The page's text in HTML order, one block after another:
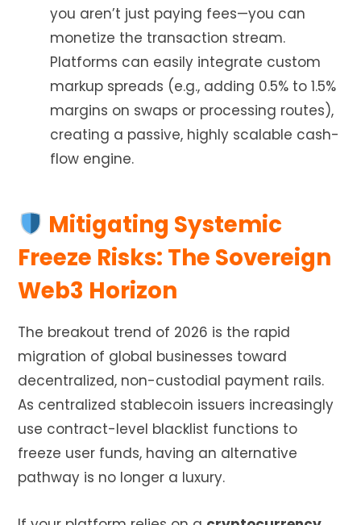
you aren’t just paying fees—you can
monetize the transaction stream.
Platforms can easily integrate custom
markup spreads (e.g., adding 0.5% to 1.5%
margins on swaps or processing routes),
creating a passive, highly scalable cash-
flow engine.
Mitigating Systemic
Freeze Risks: The Sovereign
Web3 Horizon
The breakout trend of 2026 is the rapid
migration of global businesses toward
decentralized, non-custodial payment rails.
As centralized stablecoin issuers increasingly
use contract-level blacklist functions to
freeze user funds, having an alternative
pathway is no longer a luxury.